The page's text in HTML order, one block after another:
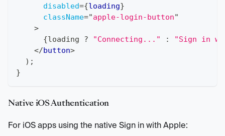
disabled={loading}
className="apple-login-button"
>
{loading ? "Connecting..." :
"Sign in
</button>
) ;
}
Native iOS Authentication
For iOS apps using the native Sign in with Apple: